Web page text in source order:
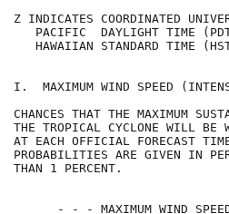
Z INDICATES
PACIFIC  DAYLIGHT TIME
HAWAIIAN STANDARD TIME
I.  MAXIMUM WIND
CHANCES THAT THE MAXIMUM
THE TROPICAL CYCLONE WILL BE
AT EACH OFFICIAL
PROBABILITIES ARE GIVEN IN
THAN 1
- - - MAXIMUM WIND